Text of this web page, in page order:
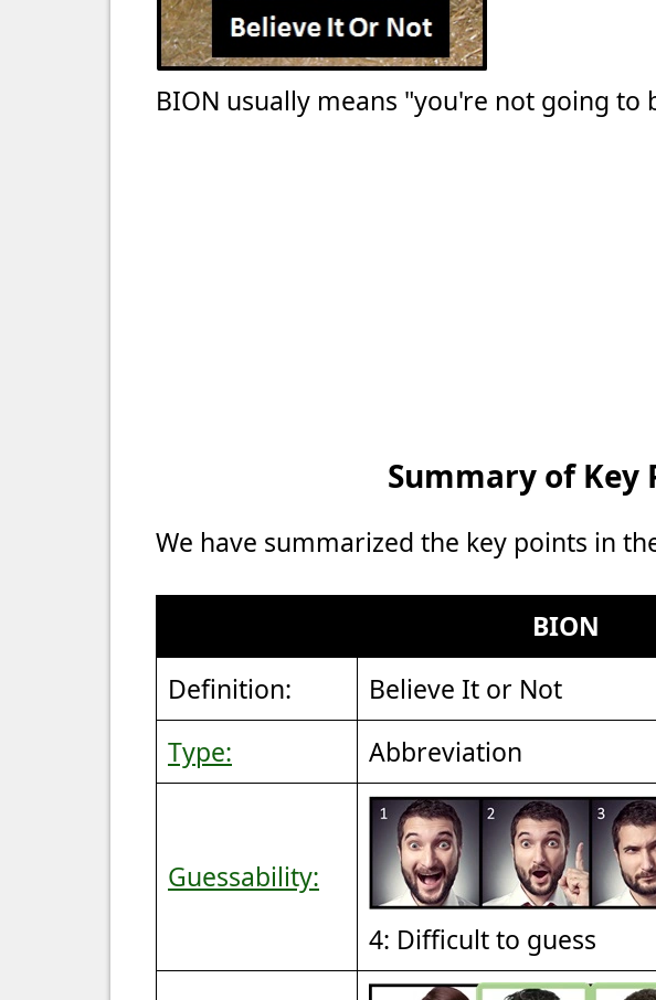
BION usually means "you're not going to
Summary of Key
We have summarized the key points in
BION
Definition:
Believe It or Not
Type:
Abbreviation
Guessability:
4: Difficult to guess